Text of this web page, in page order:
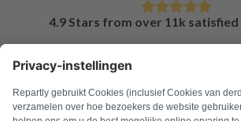
4.9 Stars from over 11k